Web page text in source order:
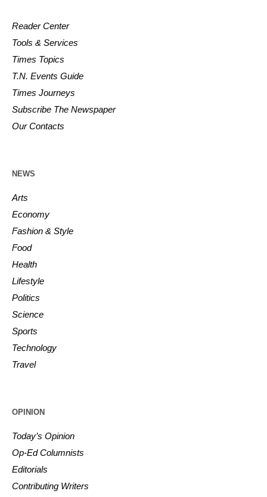
Reader Center
Tools & Services
Times Topics
T.N. Events Guide
Times Journeys
Subscribe The Newspaper
Our Contacts
NEWS
Arts
Economy
Fashion & Style
Food
Health
Lifestyle
Politics
Science
Sports
Technology
Travel
OPINION
Today’s Opinion
Op-Ed Columnists
Editorials
Contributing Writers